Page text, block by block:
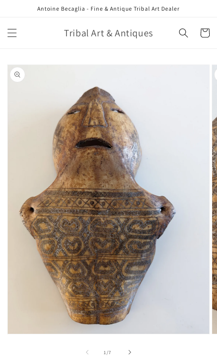
Skip toAntoine Becaglia - Fine & Antique Tribal Art Dealer
Tribal Art & Antiques Cart
Skip to
product
information
1/
of7